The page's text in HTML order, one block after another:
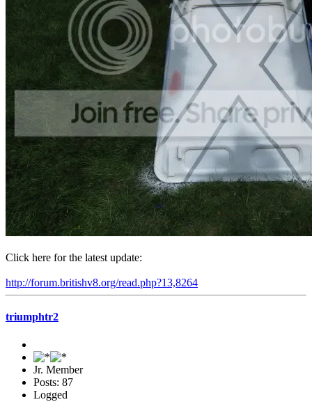
Click here for the latest update:
http://forum.britishv8.org/read.php?13,8264
triumphtr2
Jr. Member
Posts: 87
Logged